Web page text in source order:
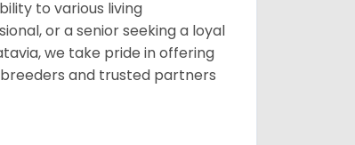
to various living
or a senior seeking a loyal
we take pride in offering
and trusted partners